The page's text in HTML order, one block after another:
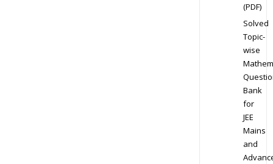
(PDF)
Solved
Topic-
wise
Bank
for
JEE
Mains
and